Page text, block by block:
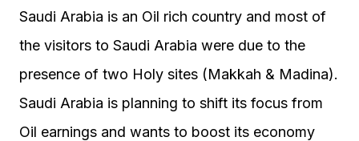
Saudi Arabia is an Oil rich country and most of
the visitors to Saudi Arabia were due to the
presence of two Holy sites (Makkah & Madina).
Saudi Arabia is planning to shift its focus from
Oil earnings and wants to boost its economy